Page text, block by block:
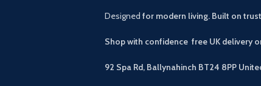
Designed for modern living. Built on
Shop with confidence free UK delivery
92 Spa Rd, Ballynahinch BT24 8PP